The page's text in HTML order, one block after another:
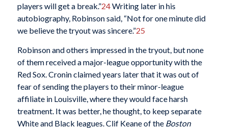
players will get a break.”24Writing later in his
autobiography, Robinson said, “Not for one minute did
we believe the tryout was sincere.”25
Robinson and others impressed in the tryout, but none
of them received a major-league opportunity with the
Red Sox. Cronin claimed years later that it was out of
fear of sending the players to their minor-league
affiliate in Louisville, where they would face harsh
treatment. It was better, he thought, to keep separate
White and Black leagues. Clif Keane of the Boston